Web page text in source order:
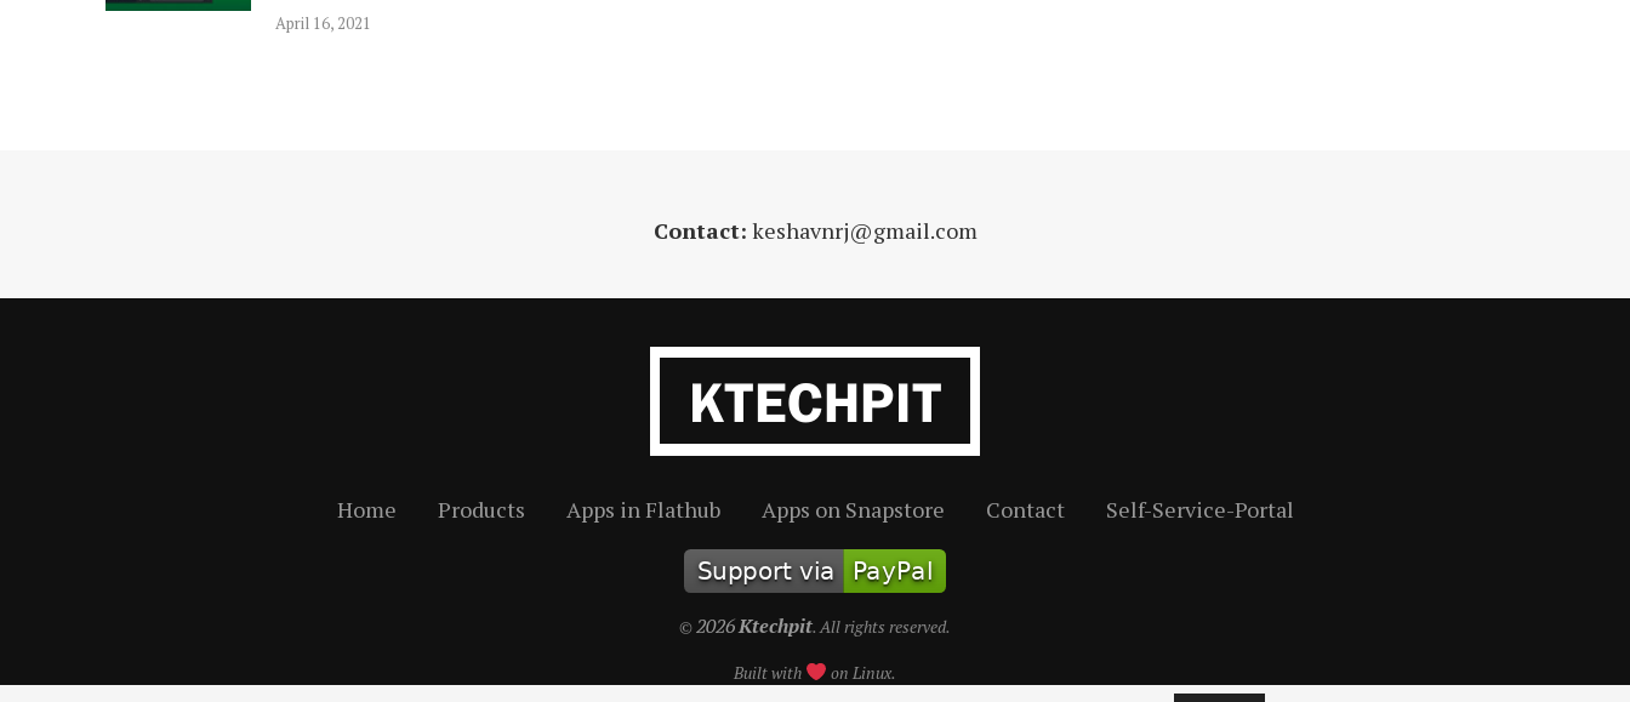
April 16, 2021
Contact: keshavnrj@gmail.com
Home Products Apps in Flathub Apps on Snapstore Contact Self-Service-Portal
©2026Ktechpit. All rights reserved.
Built with on Linux.